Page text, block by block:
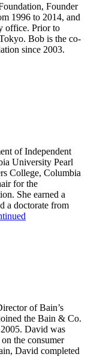
Founder
1996 to 2014, and
office. Prior to
Bob is the co-
since 2003.
of Independent
University Pearl
College, Columbia
for the
She earned a
a doctorate from
of Bain’s
the Bain & Co.
David was
the consumer
David completed